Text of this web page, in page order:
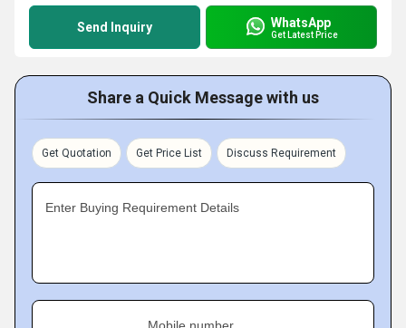
Send Inquiry WhatsApp
Get Latest Price
Share a Quick Message with us
Get Quotation Get Price List Discuss Requirement
Enter Buying Requirement Details